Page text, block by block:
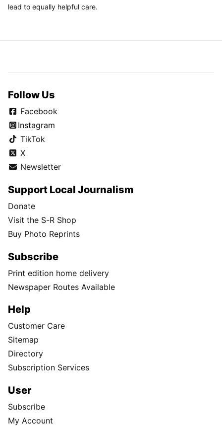
lead to equally helpful care.
Follow Us
Facebook
Instagram
TikTok
X
Newsletter
Support Local Journalism
Donate
Visit the S-R Shop
Buy Photo Reprints
Subscribe
Print edition home delivery
Newspaper Routes Available
Help
Customer Care
Sitemap
Directory
Subscription Services
User
Subscribe
My Account